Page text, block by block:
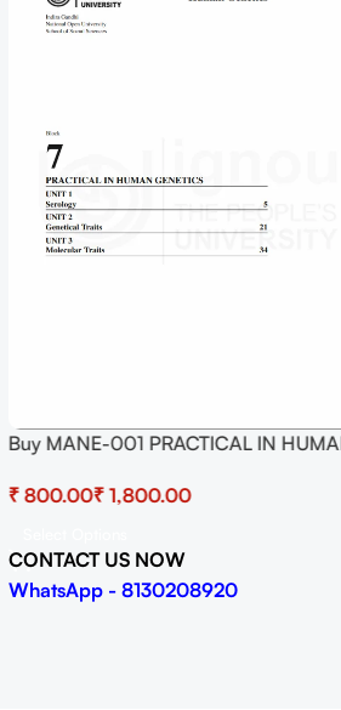
Buy MANE-001 PRACTICAL IN
₹
₹
CONTACT US NOW
WhatsApp - 8130208920